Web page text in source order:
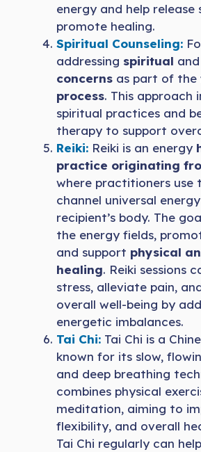
energy and help release
promote healing.
Spiritual Counseling:
addressing spiritual and
concerns as part of the
process. This approach
spiritual practices and
therapy to support
Reiki: Reiki is an energy
practice originating
where practitioners use
channel universal
recipient’s body. The
the energy fields,
and support physical
healing. Reiki sessions
stress, alleviate pain,
overall well-being by
energetic imbalances.
Tai Chi: Tai Chi is a
known for its slow,
and deep breathing
combines physical
meditation, aiming to
flexibility, and overall
Tai Chi regularly can help